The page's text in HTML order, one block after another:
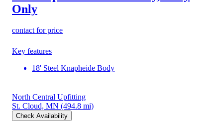
Only
contact for price
Key features
18' Steel Knapheide Body
North Central Upfitting
St. Cloud, MN (494.8 mi)
Check Availability